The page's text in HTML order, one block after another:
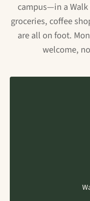
campus—in a
groceries, coffee
are all on foot.
welcome,